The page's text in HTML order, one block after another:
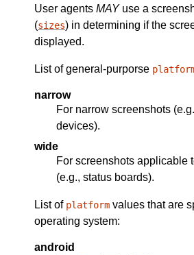
User agents MAY use a
(sizes) in determining if the
displayed.
List of general-purporse
narrow
For narrow screenshots
devices).
wide
For screenshots applicable
(e.g., status boards).
List of platform values that are
operating system:
android